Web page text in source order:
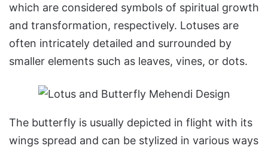
which are considered symbols of spiritual growth
and transformation, respectively. Lotuses are
often intricately detailed and surrounded by
smaller elements such as leaves, vines, or dots.
The butterfly is usually depicted in flight with its
wings spread and can be stylized in various ways